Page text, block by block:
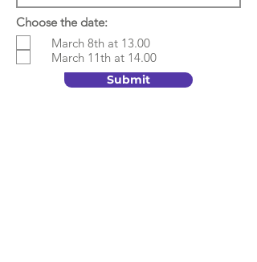
Submit
Choose the date:
March 8th at 13.00
March 11th at 14.00